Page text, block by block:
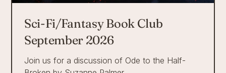
Sci-Fi/Fantasy Book Club
September 2026
Join us for a discussion of Ode to the Half-